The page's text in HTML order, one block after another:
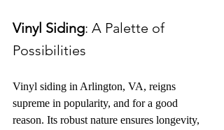
Vinyl Siding: A Palette of
Possibilities
Vinyl siding in Arlington, VA, reigns
supreme in popularity, and for a good
reason. Its robust nature ensures longevity,